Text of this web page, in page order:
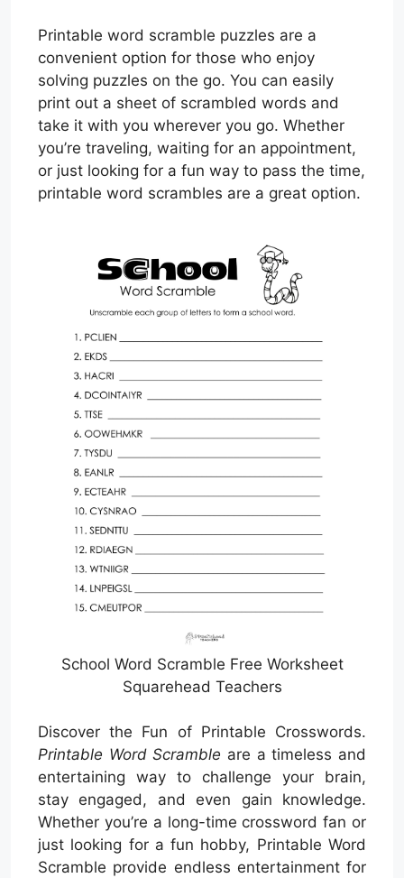
Printable word scramble puzzles are a
convenient option for those who enjoy
solving puzzles on the go. You can easily
print out a sheet of scrambled words and
take it with you wherever you go. Whether
you’re traveling, waiting for an appointment,
or just looking for a fun way to pass the time,
printable word scrambles are a great option.
School Word Scramble Free Worksheet
Squarehead Teachers
Discover the Fun of Printable Crosswords.
Printable Word Scramble are a timeless and
entertaining way to challenge your brain,
stay engaged, and even gain knowledge.
Whether you’re a long-time crossword fan or
just looking for a fun hobby, Printable Word
Scramble provide endless entertainment for